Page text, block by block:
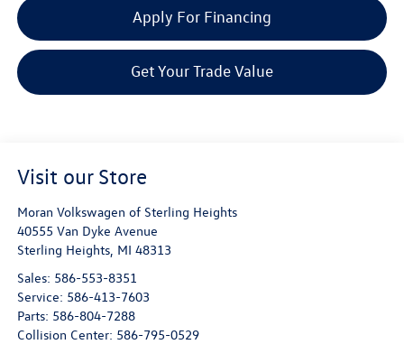
Apply For Financing
Get Your Trade Value
Visit our Store
Moran Volkswagen of Sterling Heights
40555 Van Dyke Avenue
Sterling Heights, MI 48313
Sales: 586-553-8351
Service: 586-413-7603
Parts: 586-804-7288
Collision Center: 586-795-0529